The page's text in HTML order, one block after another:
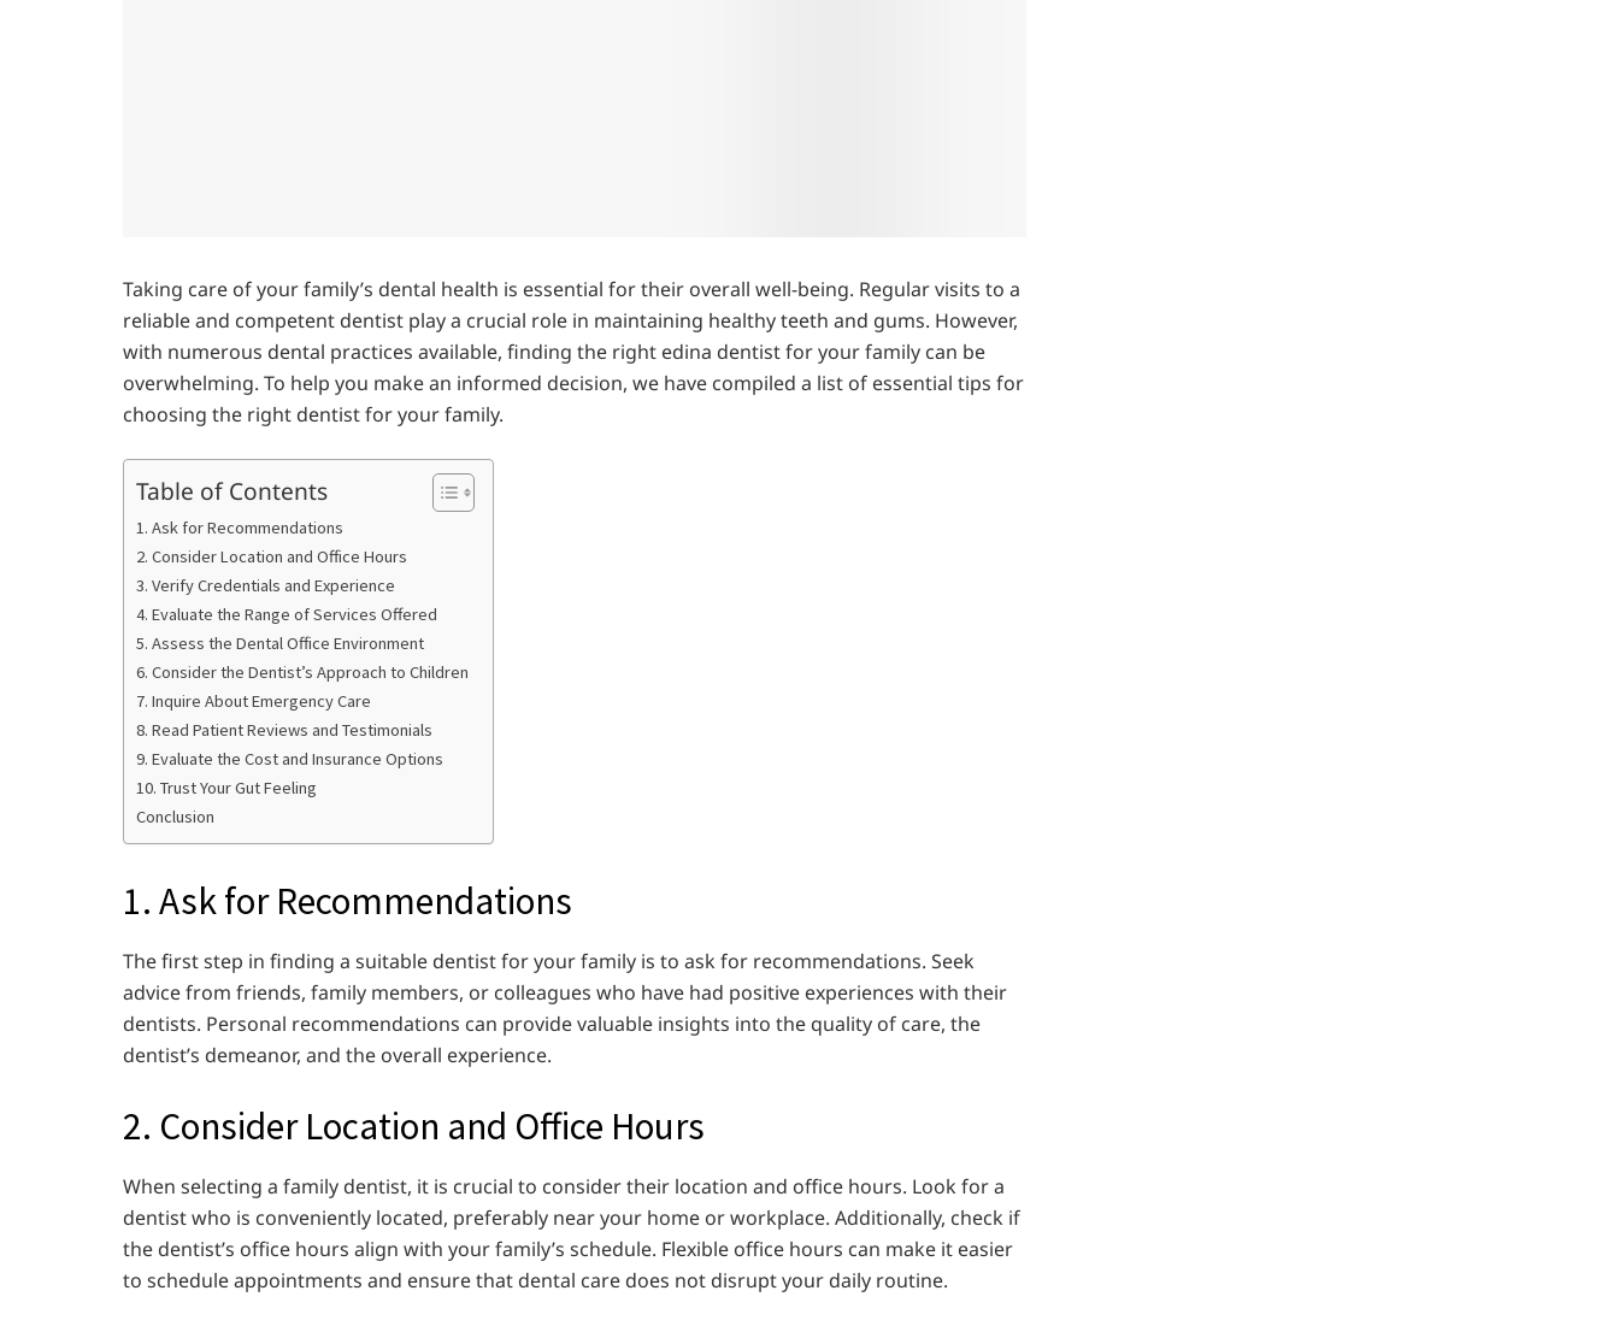
Taking care of your family’s dental health is essential for their overall well-being. Regular visits to a
reliable and competent dentist play a crucial role in maintaining healthy teeth and gums. However,
with numerous dental practices available, finding the right edina dentist for your family can be
overwhelming. To help you make an informed decision, we have compiled a list of essential tips for
choosing the right dentist for your family.
Table of Contents
1. Ask for Recommendations
2. Consider Location and Office Hours
3. Verify Credentials and Experience
4. Evaluate the Range of Services Offered
5. Assess the Dental Office Environment
6. Consider the Dentist’s Approach to Children
7. Inquire About Emergency Care
8. Read Patient Reviews and Testimonials
9. Evaluate the Cost and Insurance Options
10. Trust Your Gut Feeling
Conclusion
1. Ask for Recommendations
The first step in finding a suitable dentist for your family is to ask for recommendations. Seek
advice from friends, family members, or colleagues who have had positive experiences with their
dentists. Personal recommendations can provide valuable insights into the quality of care, the
dentist’s demeanor, and the overall experience.
2. Consider Location and Office Hours
When selecting a family dentist, it is crucial to consider their location and office hours. Look for a
dentist who is conveniently located, preferably near your home or workplace. Additionally, check if
the dentist’s office hours align with your family’s schedule. Flexible office hours can make it easier
to schedule appointments and ensure that dental care does not disrupt your daily routine.